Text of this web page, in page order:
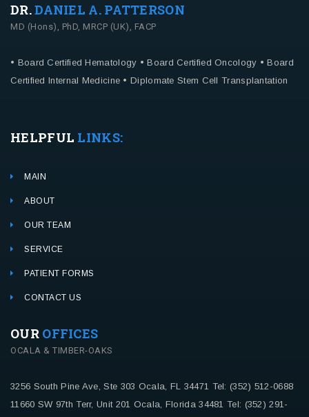
DR.DANIEL A. PATTERSON
MD (Hons), PhD, MRCP (UK), FACP
• Board Certified Hematology • Board Certified Oncology • Board
Certified Internal Medicine • Diplomate Stem Cell Transplantation
HELPFUL LINKS:
MAIN
ABOUT
OUR TEAM
SERVICE
PATIENT FORMS
CONTACT US
OUR OFFICES
OCALA & TIMBER-OAKS
3256 South Pine Ave, Ste 303 Ocala, FL 34471 Tel: (352) 512-0688
11660 SW 97th Terr, Unit 201 Ocala, Florida 34481Tel: (352) 291-